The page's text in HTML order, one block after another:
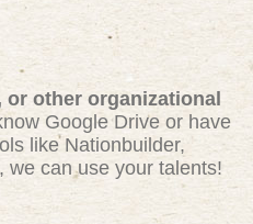
or other organizational
Google Drive or have
like Nationbuilder,
we can use your talents!